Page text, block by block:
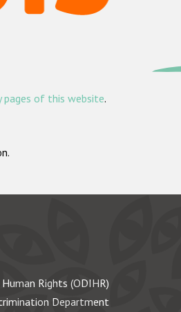
pages of this website.
Rights (ODIHR)
Department